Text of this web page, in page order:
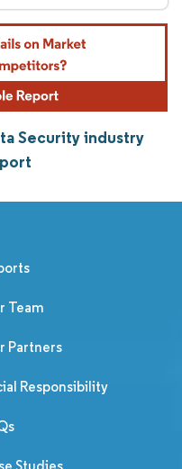
Security industry
Team
Partners
Responsibility